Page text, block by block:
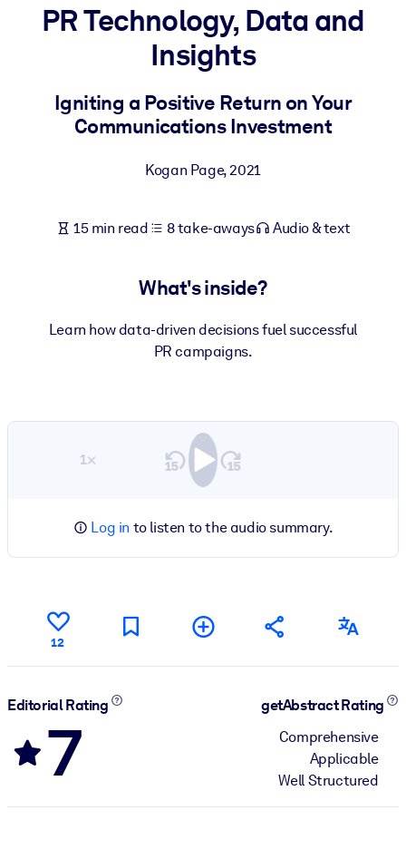
Bring bite-sized, verified knowledge into your LMS/LXP for
learning results.
Enrich your corporate library with trusted, ready-to-use business
For AI Systems
PR Technology, Data and
Insights
Igniting a Positive Return on Your
Communications Investment
Kogan Page,2021
15 min read 8 take-aways Audio & text
What's inside?
Learn how data-driven decisions fuel successful
PR campaigns.
1×
Log in to listen to the audio summary.
12
Editorial Rating
7
getAbstract Rating
Comprehensive
Applicable
Well Structured